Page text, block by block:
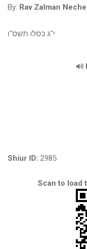
By: Rav Zalman
י"ג כסלו תשס"ו
Shiur ID: 2985
Scan to load